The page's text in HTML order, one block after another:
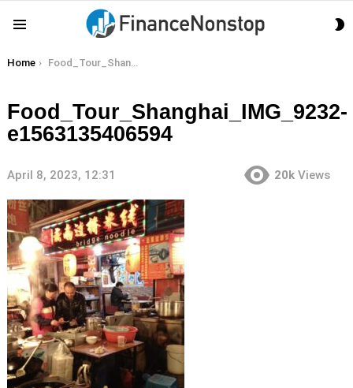
You are here:
Home Food_Tour_Shanghai_IMG_9232-e1563135406594
Food_Tour_Shanghai_IMG_9232-
e1563135406594
April 8, 2023, 12:31 20k Views